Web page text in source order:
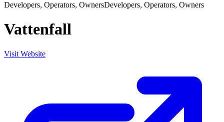
Developers, Operators, OwnersDevelopers, Operators, Owners
Vattenfall
Visit Website